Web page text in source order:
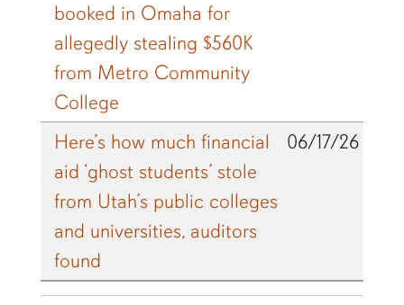
booked in Omaha for
allegedly stealing $560K
from Metro Community
College
Here’s how much financial
aid ‘ghost students’ stole
from Utah’s public colleges
and universities, auditors
found
06/17/26